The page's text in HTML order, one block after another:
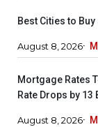
Best Cities to
August 8, 2026
Mortgage Rates
Rate Drops by 13
August 8, 2026